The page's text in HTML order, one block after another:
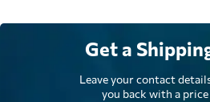
Get a
Leave your contact
you back with a